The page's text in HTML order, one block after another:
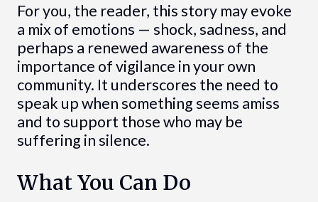
For you, the reader, this story may evoke
a mix of emotions — shock, sadness, and
perhaps a renewed awareness of the
importance of vigilance in your own
community. It underscores the need to
speak up when something seems amiss
and to support those who may be
suffering in silence.
What You Can Do